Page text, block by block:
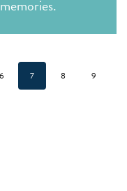
6 7 8 9